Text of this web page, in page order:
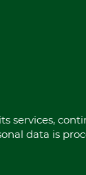
services,
data is